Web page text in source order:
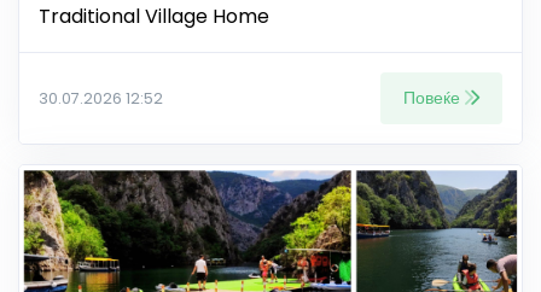
Traditional Village Home
30.07.2026 12:52 Повеќе